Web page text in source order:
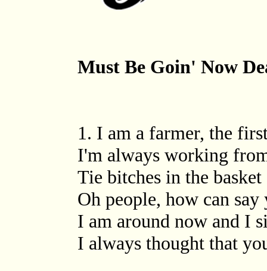
Must Be Goin' Now
1. I am a farmer, the
I'm always working
Tie bitches in the
Oh people, how can
I am around now and I
I always thought that